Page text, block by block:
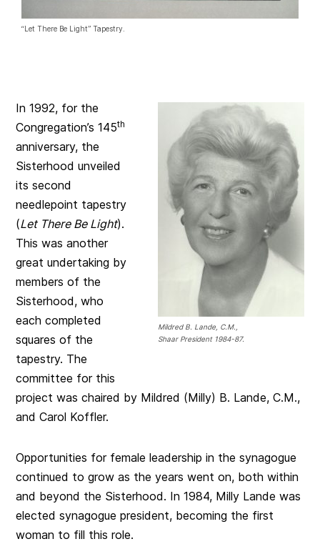
“Let There Be Light” Tapestry.
Mildred B. Lande, C.M.,
Shaar President 1984-87.
In 1992, for the
Congregation’s 145th
anniversary, the
Sisterhood unveiled
its second
needlepoint tapestry
(Let There Be Light).
This was another
great undertaking by
members of the
Sisterhood, who
each completed
squares of the
tapestry. The
committee for this
project was chaired by Mildred (Milly) B. Lande, C.M.,
and Carol Koffler.
Opportunities for female leadership in the synagogue
continued to grow as the years went on, both within
and beyond the Sisterhood. In 1984, Milly Lande was
elected synagogue president, becoming the first
woman to fill this role.